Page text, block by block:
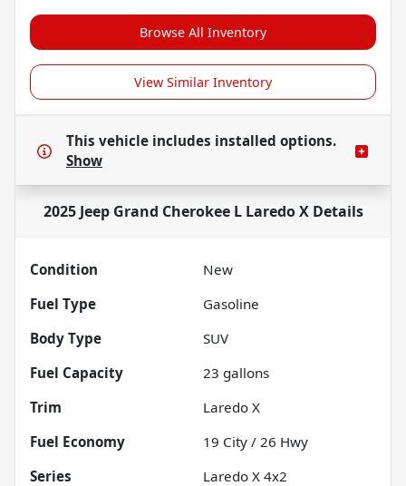
Browse All Inventory
View Similar Inventory
This vehicle includes installed options.
Show
2025 Jeep Grand Cherokee L Laredo XDetails
Condition
New
Fuel Type
Gasoline
Body Type
SUV
Fuel Capacity
23 gallons
Trim
Laredo X
Fuel Economy
19 City / 26 Hwy
Series
Laredo X 4x2